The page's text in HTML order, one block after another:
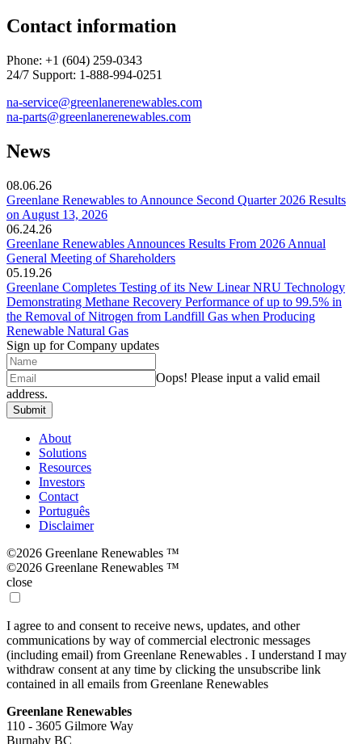
Contact information
Phone: +1 (604) 259-0343
24/7 Support: 1-888-994-0251
na-service@greenlanerenewables.com
na-parts@greenlanerenewables.com
News
08.06.26
Greenlane Renewables to Announce Second Quarter 2026 Results
on August 13, 2026
06.24.26
Greenlane Renewables Announces Results From 2026 Annual
General Meeting of Shareholders
05.19.26
Greenlane Completes Testing of its New Linear NRU Technology
Demonstrating Methane Recovery Performance of up to 99.5% in
the Removal of Nitrogen from Landfill Gas when Producing
Renewable Natural Gas
Sign up for Company updates
Oops! Please input a valid email
address.
Submit
About
Solutions
Resources
Investors
Contact
Português
Disclaimer
©2026 Greenlane Renewables ™
©2026 Greenlane Renewables ™
close
I agree to and consent to receive news, updates, and other
communications by way of commercial electronic messages
(including email) from Greenlane Renewables . I understand I may
withdraw consent at any time by clicking the unsubscribe link
contained in all emails from Greenlane Renewables
Greenlane Renewables
110 - 3605 Gilmore Way
Burnaby BC